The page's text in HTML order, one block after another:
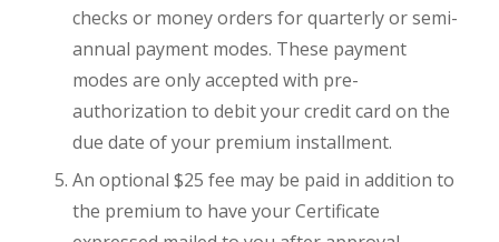
checks or money orders for quarterly or semi-
annual payment modes. These payment
modes are only accepted with pre-
authorization to debit your credit card on the
due date of your premium installment.
An optional $25 fee may be paid in addition to
the premium to have your Certificate